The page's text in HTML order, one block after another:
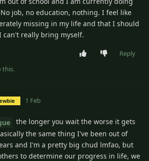
job, no education, nothing. I feel like
missing in my life and that I should
really bring myself.
Reply
this.
1 Feb
the longer you wait the worse it gets
the same thing I've been out of
and I'm a pretty big chud lmfao, but
to determine our progress in life, we